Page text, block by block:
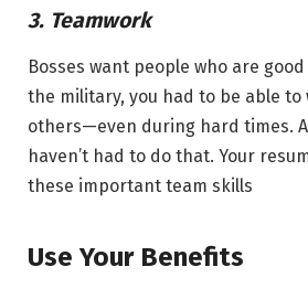
3. Teamwork
Bosses want people who are
the military, you had to be able to
others—even during hard times.
haven’t had to do that. Your
these important team skills
Use Your Benefits